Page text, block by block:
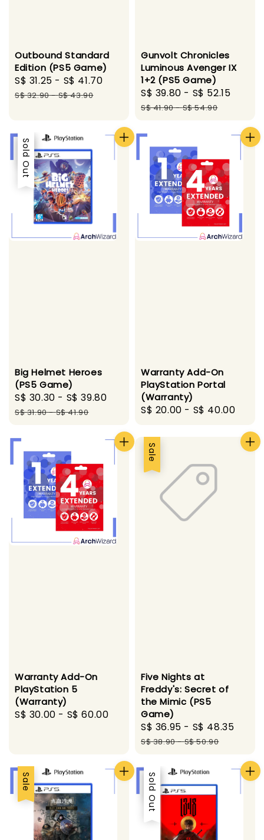
Outbound Standard
Edition (PS5 Game)
Sale
price
S$ 31.25 - S$ 41.70
Regular
S$ 32.90-S$ 43.90
Gunvolt Chronicles
Luminous Avenger IX
1+2 (PS5 Game)
Sale
price
S$ 39.80 - S$ 52.15
S$ 41.90-S$ 54.90
Sale
Sold Out
Big Helmet Heroes
(PS5 Game)
Sale
price
S$ 30.30 - S$ 39.80
Regular
S$ 31.90-S$ 41.90
Warranty Add-On
PlayStation Portal
(Warranty)
Regular
S$ 20.00 - S$ 40.00
Warranty Add-On
PlayStation 5
(Warranty)
Regular
S$ 30.00 - S$ 60.00
Sale
Five Nights at
Freddy's: Secret of
the Mimic (PS5
Game)
Sale
price
S$ 36.95 - S$ 48.35
S$ 38.90-S$ 50.90
Sale Sale
Sold Out